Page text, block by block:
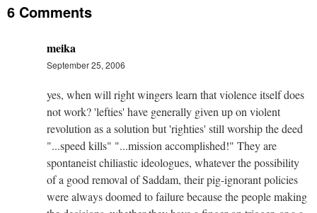
6 Comments
meika
September 25, 2006
yes, when will right wingers learn that violence itself does
not work? 'lefties' have generally given up on violent
revolution as a solution but 'righties' still worship the deed
"...speed kills" "...mission accomplished!" They are
spontaneist chiliastic ideologues, whatever the possibility
of a good removal of Saddam, their pig-ignorant policies
were always doomed to failure because the people making